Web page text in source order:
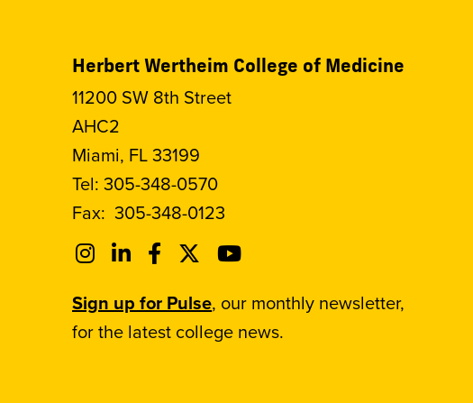
Herbert Wertheim College of Medicine
11200 SW 8th Street
AHC2
Miami, FL 33199
Tel:305-348-0570
Fax:305-348-0123
Sign up for Pulse, our monthly newsletter,
for the latest college news.